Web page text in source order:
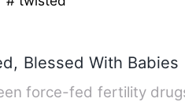
Blessed With Babies
force-fed fertility